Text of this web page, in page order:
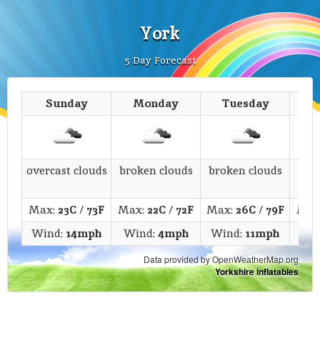
York
5 Day Forecast
Sunday Monday Tuesday
overcast clouds broken clouds broken clouds
Max: 23C/ 73F Max: 22C/ 72F Max: 26C/ 79F
Wind: 14mph Wind:4mph Wind: 11mph
Data provided by OpenWeatherMap.org
Yorkshire inflatables